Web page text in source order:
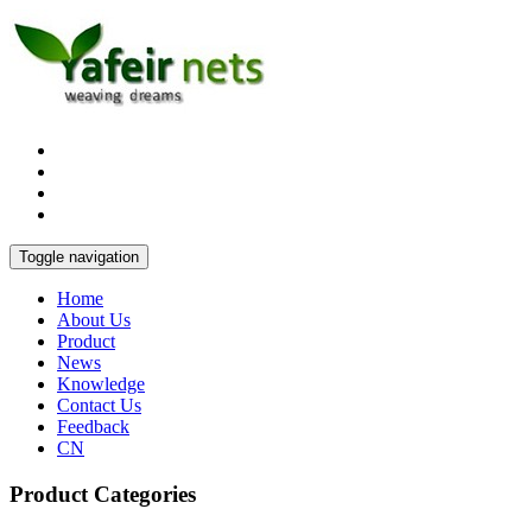
Toggle navigation
Home
About Us
Product
News
Knowledge
Contact Us
Feedback
CN
Product Categories